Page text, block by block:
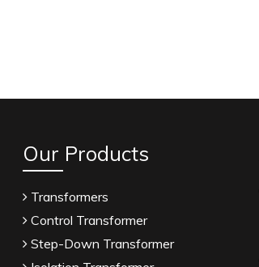
Our Products
Transformers
Control Transformer
Step-Down Transformer